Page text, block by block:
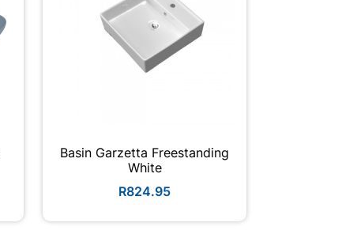
Basin Garzetta Freestanding
White
R824.95